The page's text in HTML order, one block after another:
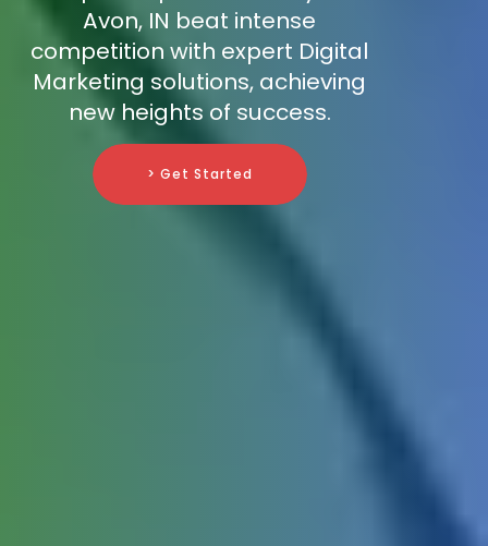
Avon, IN beat intense
competition with expert Digital
Marketing solutions, achieving
new heights of success.
> Get Started